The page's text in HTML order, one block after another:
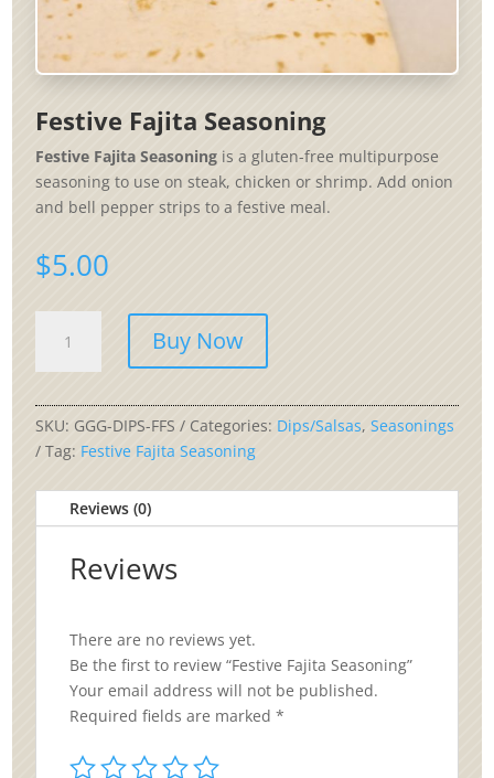
Festive Fajita Seasoning
Festive Fajita Seasoningis a gluten-free multipurpose
seasoning to use on steak, chicken or shrimp. Add onion
and bell pepper strips to a festive meal.
$5.00
Fajita
Seasoning
Buy Now
SKU: GGG-DIPS-FFS Categories: Dips/Salsas, Seasonings
Tag: Festive Fajita Seasoning
Reviews (0)
Reviews
There are no reviews yet.
Be the first to review “Festive Fajita Seasoning”
Your email address will not be published.
Required fields are marked *